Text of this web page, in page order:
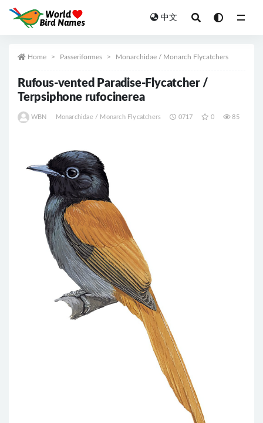
中文
Home Passeriformes Monarchidae / Monarch Flycatchers
Rufous-vented Paradise-Flycatcher /
Terpsiphone rufocinerea
WBN Monarchidae / Monarch Flycatchers 0717 0 85